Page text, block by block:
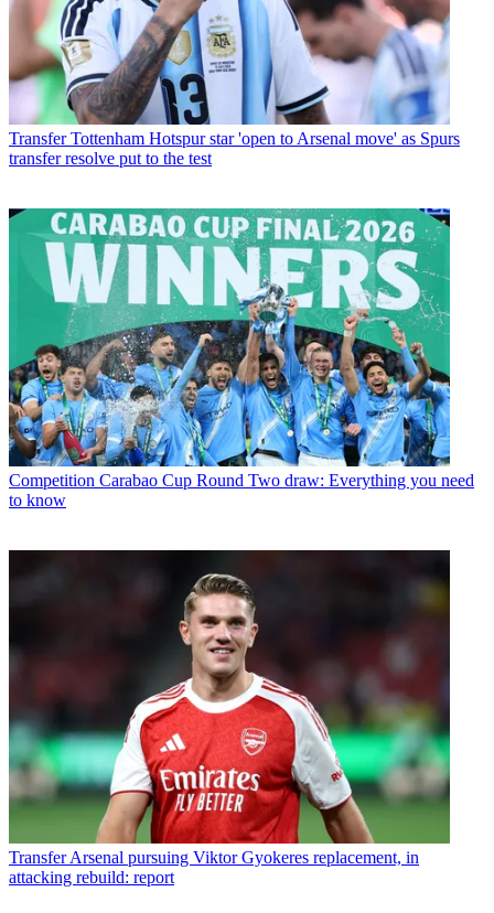
Transfer Tottenham Hotspur star 'open to Arsenal move' as Spurs
transfer resolve put to the test
Competition Carabao Cup Round Two draw: Everything you need
to know
Transfer Arsenal pursuing Viktor Gyokeres replacement, in
attacking rebuild: report